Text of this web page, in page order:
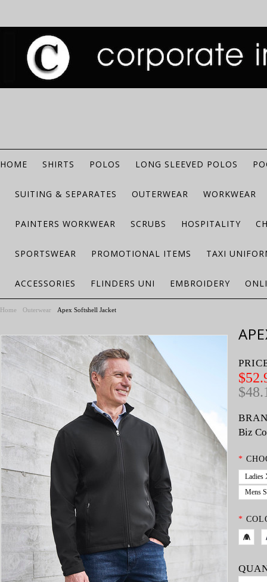
HOME SHIRTS POLOS LONG SLEEVED POLOS
SUITING & SEPARATES OUTERWEAR WORKWEAR
PAINTERS WORKWEAR SCRUBS HOSPITALITY
SPORTSWEAR PROMOTIONAL ITEMS TAXI
ACCESSORIES FLINDERS UNI EMBROIDERY
Home Outerwear Apex Softshell Jacket
Biz
*
Ladies
Mens S
*